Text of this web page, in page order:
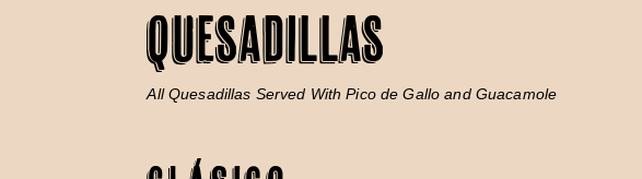
QUESADILLAS
All Quesadillas Served With Pico de Gallo and Guacamole